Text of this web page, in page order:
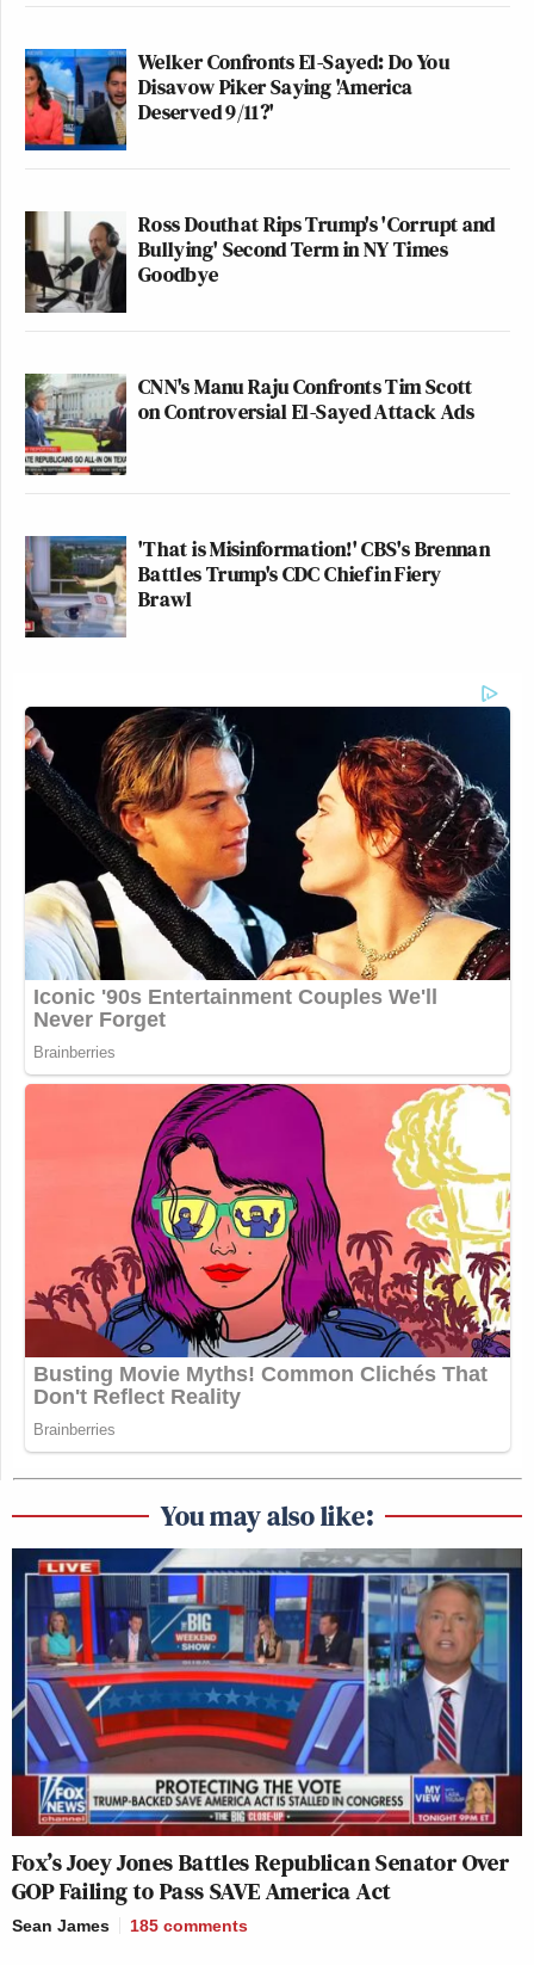
Welker Confronts El-Sayed: Do You
Disavow Piker Saying 'America
Deserved 9/11?'
Ross Douthat Rips Trump's 'Corrupt and
Bullying' Second Term in NY Times
Goodbye
CNN's Manu Raju Confronts Tim Scott
on Controversial El-Sayed Attack Ads
'That is Misinformation!' CBS's Brennan
Battles Trump's CDC Chief in Fiery
Brawl
You may also like:
Fox’s Joey Jones Battles Republican Senator Over
GOP Failing to Pass SAVE America Act
Sean James 185 comments